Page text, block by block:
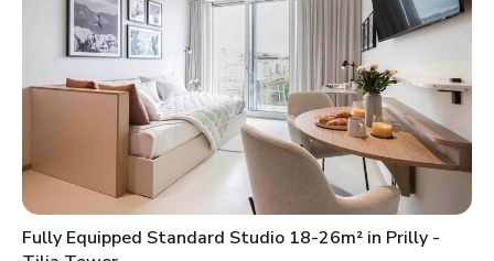
Fully Equipped Standard Studio 18-26m² in Prilly -